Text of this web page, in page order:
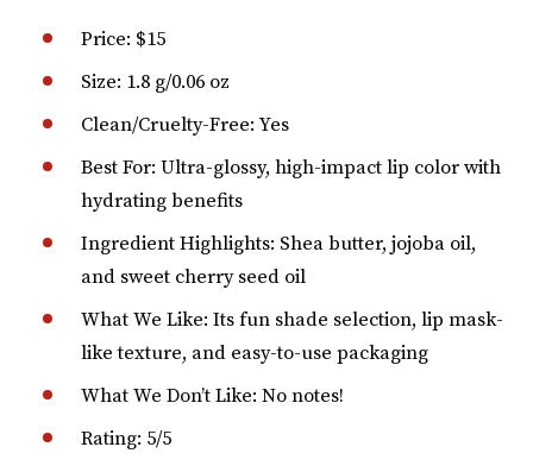
Price: $15
Size: 1.8 g/0.06 oz
Clean/Cruelty-Free: Yes
Best For: Ultra-glossy, high-impact lip color with
hydrating benefits
Ingredient Highlights: Shea butter, jojoba oil,
and sweet cherry seed oil
What We Like: Its fun shade selection, lip mask-
like texture, and easy-to-use packaging
What We Don’t Like: No notes!
Rating: 5/5